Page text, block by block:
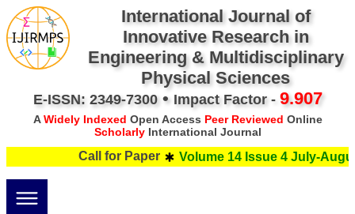
International Journal of
Innovative Research in
Engineering & Multidisciplinary
Physical Sciences
E-ISSN: 2349-7300• Impact Factor - 9.907
AWidely Indexed Open Access Peer Reviewed Online
ScholarlyInternational Journal
Call for Paper Volume 14 Issue 4 July-August